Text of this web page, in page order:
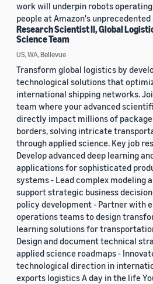
work will underpin robots
people at Amazon's unprecedented
Research Scientist II, Global
Science Team
US, WA, Bellevue
Transform global logistics by
technological solutions that
international shipping networks.
team where your advanced
directly impact millions of
borders, solving intricate
through applied science. Key job
Develop advanced deep learning
applications for sophisticated
systems - Lead complex modeling
support strategic business
policy development - Partner with
operations teams to design
learning solutions for
Design and document technical
applied science roadmaps -
technological direction in
exports logistics A day in the life